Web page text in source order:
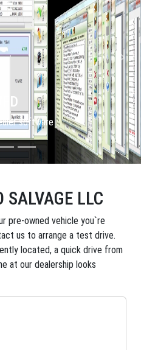
WFD
software
LLC
pre-owned vehicle you`re
us to arrange a test drive.
located, a quick drive from
at our dealership looks